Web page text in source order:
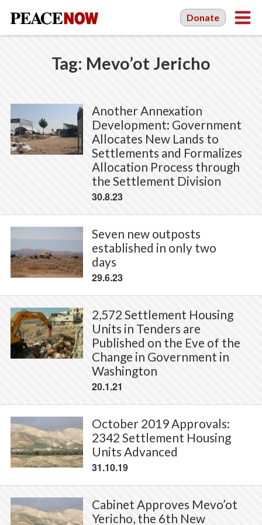
Donate
Tag: Mevo’ot Jericho
Another Annexation
Development: Government
Allocates New Lands to
Settlements and Formalizes
Allocation Process through
the Settlement Division
30.8.23
Seven new outposts
established in only two
days
29.6.23
2,572 Settlement Housing
Units in Tenders are
Published on the Eve of the
Change in Government in
Washington
20.1.21
October 2019 Approvals:
2342 Settlement Housing
Units Advanced
31.10.19
Cabinet Approves Mevo’ot
Yericho, the 6th New